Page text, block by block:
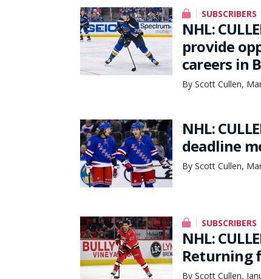
SUBSCRIBERS
NHL:
provide
careers in
By Scott Cullen,
NHL:
deadline
By Scott Cullen,
SUBSCRIBERS
NHL:
Returning
By Scott Cullen,